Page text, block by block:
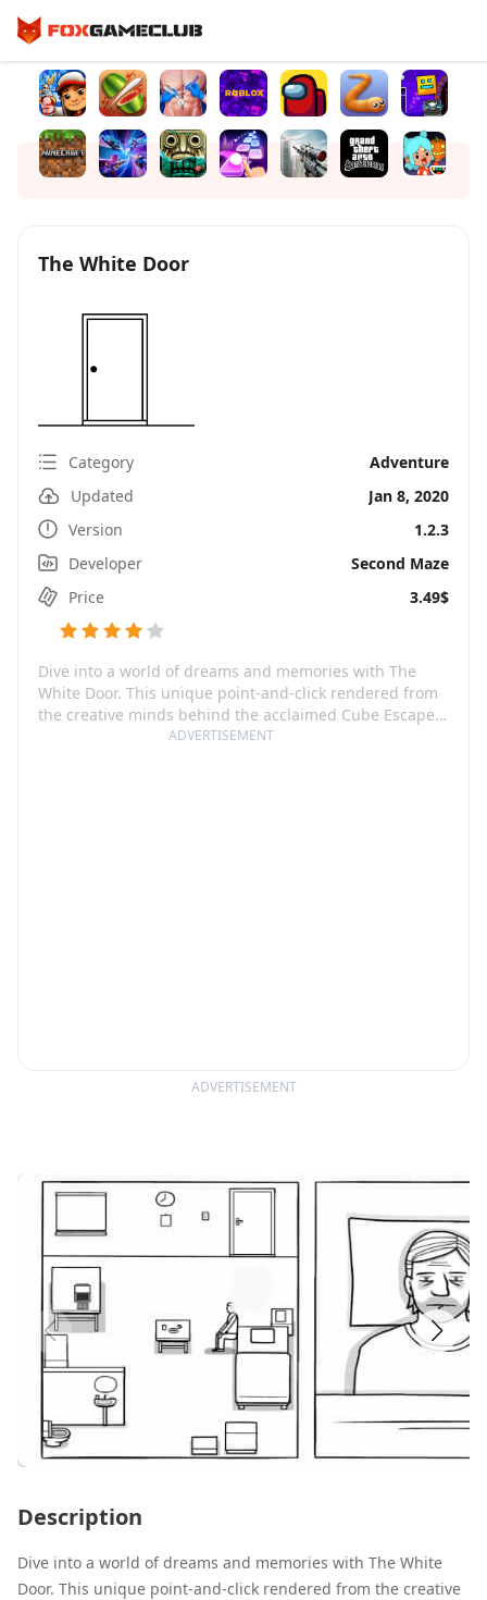
ADVERTISEMENT
The White Door
Category
Adventure
Updated
Jan 8, 2020
Version
1.2.3
Developer
Second Maze
Price
3.49$
Dive into a world of dreams and memories with The
White Door. This unique point-and-click rendered from
the creative minds behind the acclaimed Cube Escape
& Rusty Lake series invites you to the journey of Robert
ADVERTISEMENT
Description
Dive into a world of dreams and memories with The White
Door. This unique point-and-click rendered from the creative